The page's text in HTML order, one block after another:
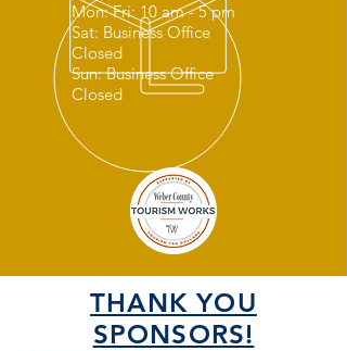
Mon: Fri: 10 am - 5 pm
Sat: Business Office
Closed
Sun: Business Office
Closed
THANK YOU
SPONSORS!